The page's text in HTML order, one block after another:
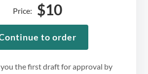
the first draft for approval by
Price: $10
to order